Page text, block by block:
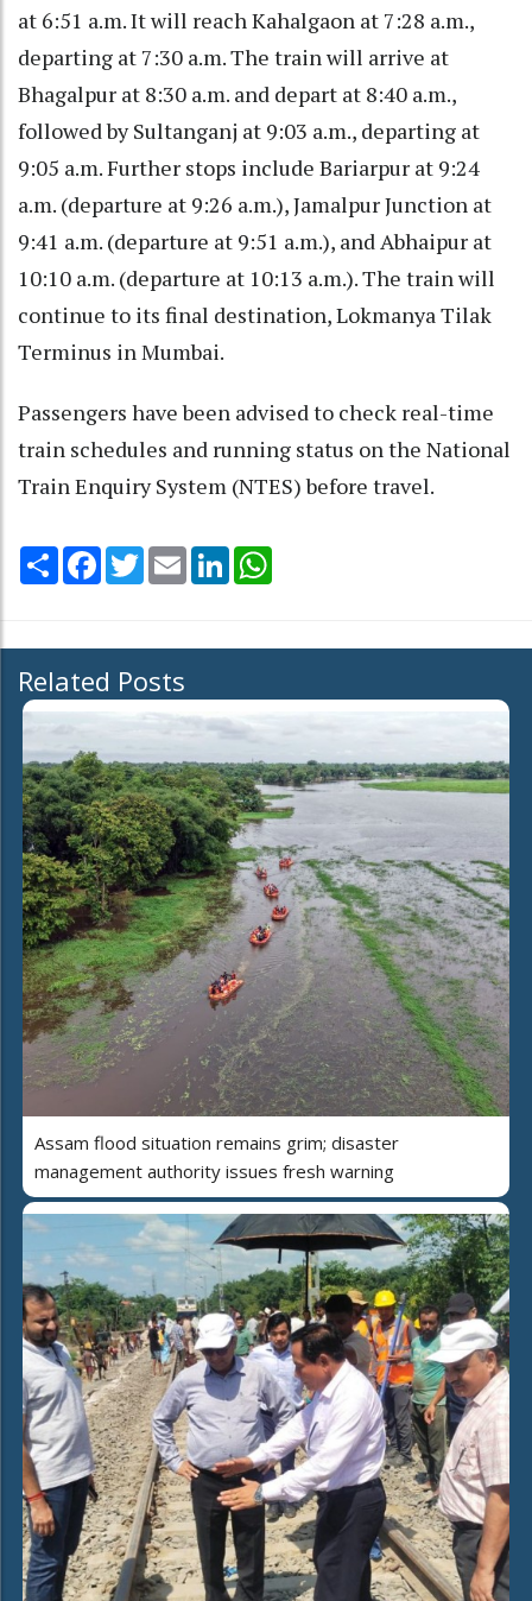
at 6:51 a.m. It will reach Kahalgaon at 7:28 a.m.,
departing at 7:30 a.m. The train will arrive at
Bhagalpur at 8:30 a.m. and depart at 8:40 a.m.,
followed by Sultanganj at 9:03 a.m., departing at
9:05 a.m. Further stops include Bariarpur at 9:24
a.m. (departure at 9:26 a.m.), Jamalpur Junction at
9:41 a.m. (departure at 9:51 a.m.), and Abhaipur at
10:10 a.m. (departure at 10:13 a.m.). The train will
continue to its final destination, Lokmanya Tilak
Terminus in Mumbai.
Passengers have been advised to check real-time
train schedules and running status on the National
Train Enquiry System (NTES) before travel.
Share Facebook
TwitterEmail LinkedIn
Related Posts
Assam flood situation remains grim; disaster
management authority issues fresh warning